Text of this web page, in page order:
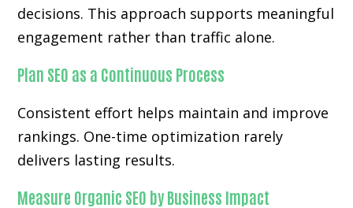
decisions. This approach supports meaningful
engagement rather than traffic alone.
Plan SEO as a Continuous Process
Consistent effort helps maintain and improve
rankings. One-time optimization rarely
delivers lasting results.
Measure Organic SEO by Business Impact